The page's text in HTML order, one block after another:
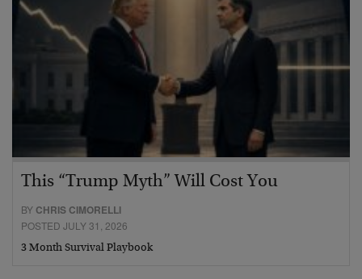
This “Trump Myth” Will Cost You
BY CHRIS CIMORELLI
POSTED JULY 31, 2026
3 Month Survival Playbook